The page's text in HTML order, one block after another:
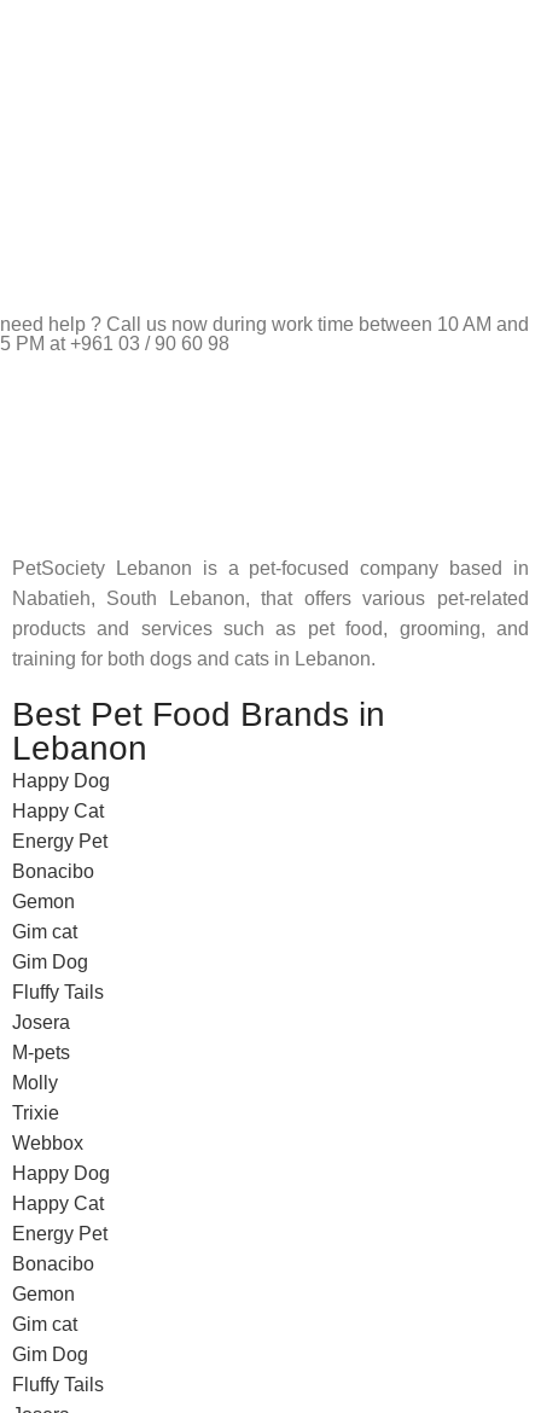
need help ? Call us now during work time between 10 AM and
5 PM at +961 03 / 90 60 98
PetSociety Lebanon is a pet-focused company based in
Nabatieh, South Lebanon, that offers various pet-related
products and services such as pet food, grooming, and
training for both dogs and cats in Lebanon.
Best Pet Food Brands in
Lebanon
Happy Dog
Happy Cat
Energy Pet
Bonacibo
Gemon
Gim cat
Gim Dog
Fluffy Tails
Josera
M-pets
Molly
Trixie
Webbox
Happy Dog
Happy Cat
Energy Pet
Bonacibo
Gemon
Gim cat
Gim Dog
Fluffy Tails